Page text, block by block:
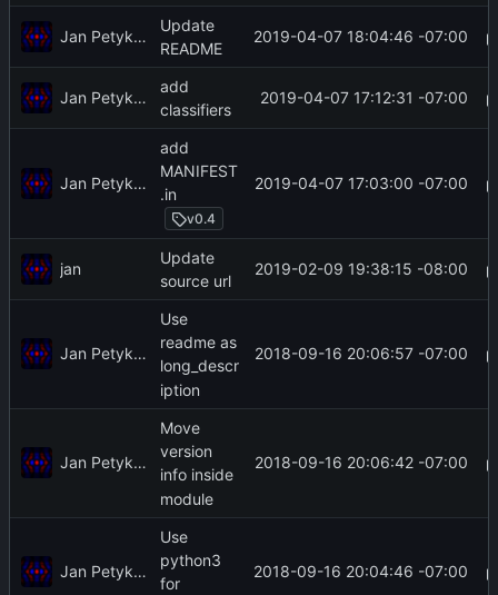
Jan Petykiewicz
Update
README
2019-04-07 18:04:46 -07:00
Jan Petykiewicz
add
classifiers
2019-04-07 17:12:31 -07:00
Jan Petykiewicz
add
MANIFEST
.in
v0.4
2019-04-07 17:03:00 -07:00
jan
Update
source url
2019-02-09 19:38:15 -08:00
Jan Petykiewicz
Use
readme as
long_descr
iption
2018-09-16 20:06:57 -07:00
Jan Petykiewicz
Move
version
info inside
module
2018-09-16 20:06:42 -07:00
Jan Petykiewicz
Use
python3
for
2018-09-16 20:04:46 -07:00